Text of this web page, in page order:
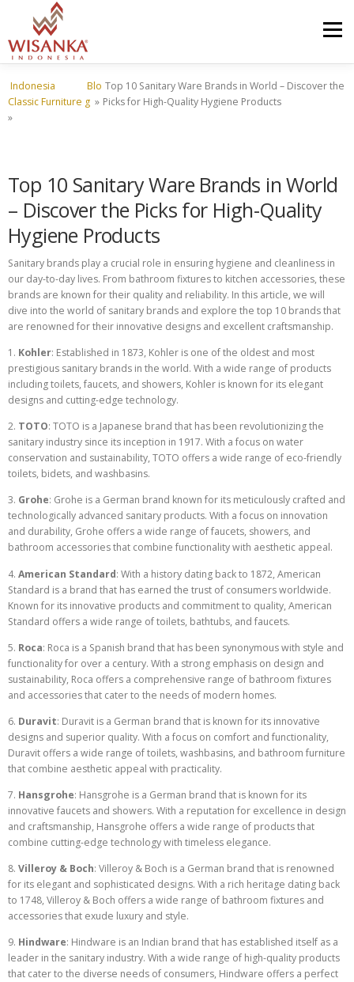
Skip to content
Menu
HOME ABOUT US PRODUCT PROJECTS
Indonesia
Classic Furniture
»
Blo
g »
Top 10 Sanitary Ware Brands in World – Discover the
Picks for High-Quality Hygiene Products
Top 10 Sanitary Ware Brands in World
– Discover the Picks for High-Quality
Hygiene Products
Sanitary brands play a crucial role in ensuring hygiene and cleanliness in
our day-to-day lives. From bathroom fixtures to kitchen accessories, these
brands are known for their quality and reliability. In this article, we will
dive into the world of sanitary brands and explore the top 10 brands that
are renowned for their innovative designs and excellent craftsmanship.
1. Kohler: Established in 1873, Kohler is one of the oldest and most
prestigious sanitary brands in the world. With a wide range of products
including toilets, faucets, and showers, Kohler is known for its elegant
designs and cutting-edge technology.
2. TOTO: TOTO is a Japanese brand that has been revolutionizing the
sanitary industry since its inception in 1917. With a focus on water
conservation and sustainability, TOTO offers a wide range of eco-friendly
toilets, bidets, and washbasins.
3. Grohe: Grohe is a German brand known for its meticulously crafted and
technologically advanced sanitary products. With a focus on innovation
and durability, Grohe offers a wide range of faucets, showers, and
bathroom accessories that combine functionality with aesthetic appeal.
4. American Standard: With a history dating back to 1872, American
Standard is a brand that has earned the trust of consumers worldwide.
Known for its innovative products and commitment to quality, American
Standard offers a wide range of toilets, bathtubs, and faucets.
5. Roca: Roca is a Spanish brand that has been synonymous with style and
functionality for over a century. With a strong emphasis on design and
sustainability, Roca offers a comprehensive range of bathroom fixtures
and accessories that cater to the needs of modern homes.
6. Duravit: Duravit is a German brand that is known for its innovative
designs and superior quality. With a focus on comfort and functionality,
Duravit offers a wide range of toilets, washbasins, and bathroom furniture
that combine aesthetic appeal with practicality.
7. Hansgrohe: Hansgrohe is a German brand that is known for its
innovative faucets and showers. With a reputation for excellence in design
and craftsmanship, Hansgrohe offers a wide range of products that
combine cutting-edge technology with timeless elegance.
8. Villeroy & Boch: Villeroy & Boch is a German brand that is renowned
for its elegant and sophisticated designs. With a rich heritage dating back
to 1748, Villeroy & Boch offers a wide range of bathroom fixtures and
accessories that exude luxury and style.
9. Hindware: Hindware is an Indian brand that has established itself as a
leader in the sanitary industry. With a wide range of high-quality products
that cater to the diverse needs of consumers, Hindware offers a perfect